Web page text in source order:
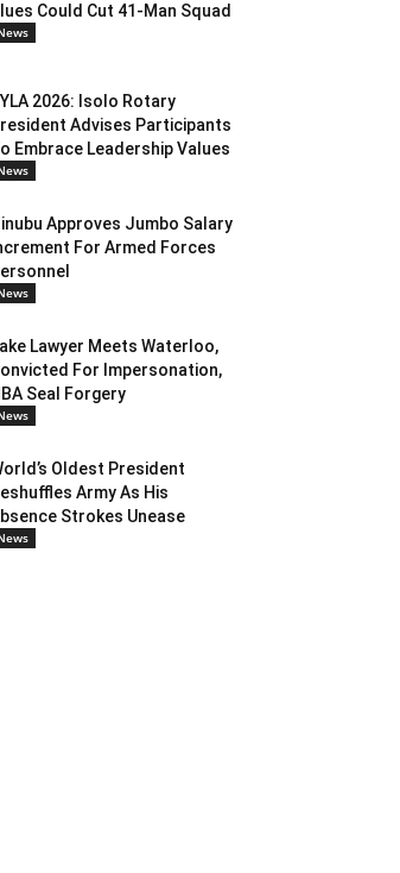
Could Cut 41-Man Squad
2026: Isolo Rotary
Advises Participants
Embrace Leadership Values
Approves Jumbo Salary
For Armed Forces
Lawyer Meets Waterloo,
For Impersonation,
Seal Forgery
Oldest President
Army As His
Strokes Unease